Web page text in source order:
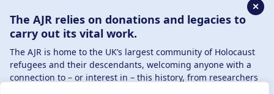
020 8385 3070
enquiries@ajr.org.uk
✕
The AJR relies on donations and legacies to
carry out its vital work.
The AJR is home to the UK’s largest community of Holocaust
refugees and their descendants, welcoming anyone with a
connection to – or interest in – this history, from researchers